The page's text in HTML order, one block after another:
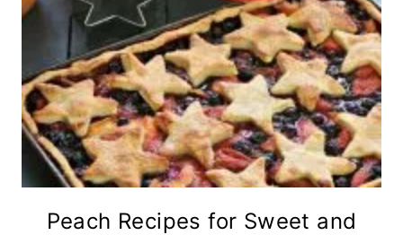
Peach Recipes for Sweet and